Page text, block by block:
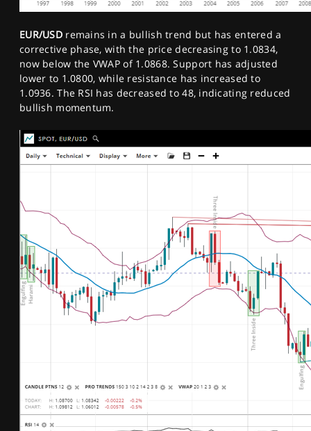
EUR/USD remains in a bullish trend but has entered a
corrective phase, with the price decreasing to 1.0834,
now below the VWAP of 1.0868. Support has adjusted
lower to 1.0800, while resistance has increased to
1.0936. The RSI has decreased to 48, indicating reduced
bullish momentum.